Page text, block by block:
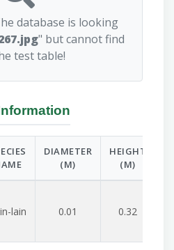
database is looking
" but cannot find
test table!
DIAMETER
(M)
HEIGHT
(M)
lain 0.01 0.32